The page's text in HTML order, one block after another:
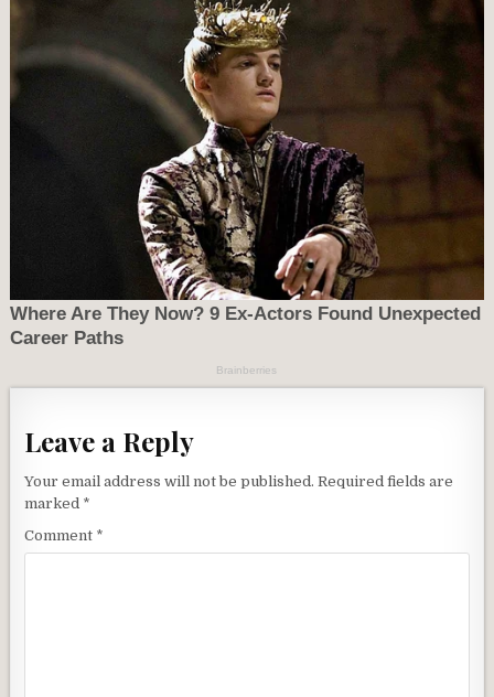
Leave a Reply
Your email address will not be published. Required fields are
marked *
Comment *